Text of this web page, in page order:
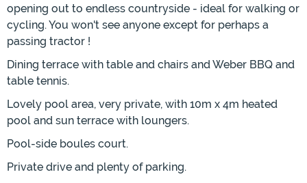
opening out to endless countryside - ideal for walking or
cycling. You won't see anyone except for perhaps a
passing tractor !
Dining terrace with table and chairs and Weber BBQ and
table tennis.
Lovely pool area, very private, with 10m x 4m heated
pool and sun terrace with loungers.
Pool-side boules court.
Private drive and plenty of parking.